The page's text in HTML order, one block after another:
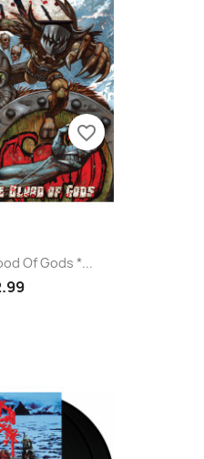
Of Gods *...
favorite_border